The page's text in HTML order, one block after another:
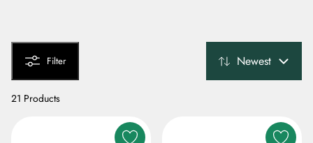
Filter Newest
21 Products